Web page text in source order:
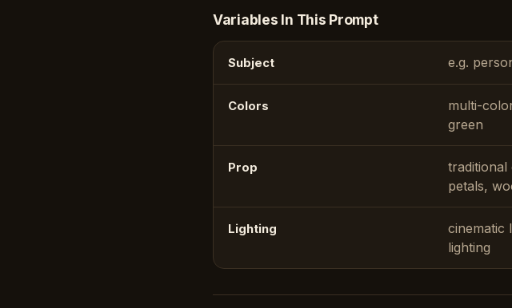
Variables In This Prompt
Subject e.g.
Colors
multi-
green
Prop
petals,
Lighting
cinematic
lighting